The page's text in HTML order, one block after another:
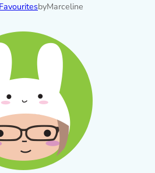
FavouritesbyMarceline